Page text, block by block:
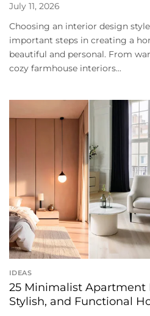
July 11, 2026
Choosing an interior design
important steps in creating a
beautiful and personal. From
cozy farmhouse interiors...
IDEAS
25 Minimalist Apartment
Stylish, and Functional